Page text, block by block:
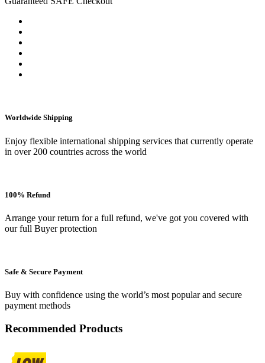
Worldwide Shipping
Enjoy flexible international shipping services that currently operate
in over 200 countries across the world
100% Refund
Arrange your return for a full refund, we've got you covered with
our full Buyer protection
Safe & Secure Payment
Buy with confidence using the world’s most popular and secure
payment methods
Recommended Products